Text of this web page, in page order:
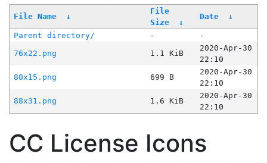
File Name ↓
File
Size
↓
Date ↓
Parent directory/ -
-
76x22.png
1.1 KiB
2020-Apr-30
22:10
80x15.png
699 B
2020-Apr-30
22:10
88x31.png
1.6 KiB
2020-Apr-30
22:10
CC License Icons